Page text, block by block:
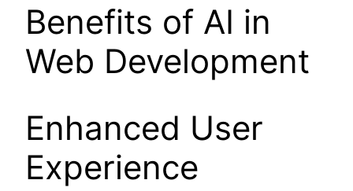
Benefits of AI in
Web Development
Enhanced User
Experience